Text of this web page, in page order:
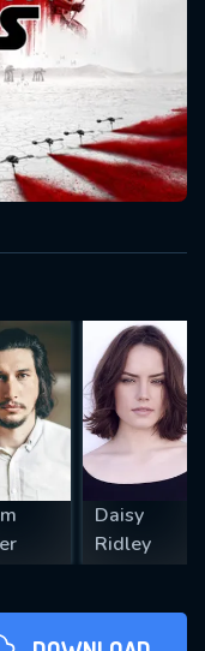
Daisy
Ridley
We
OK
SUBMIT